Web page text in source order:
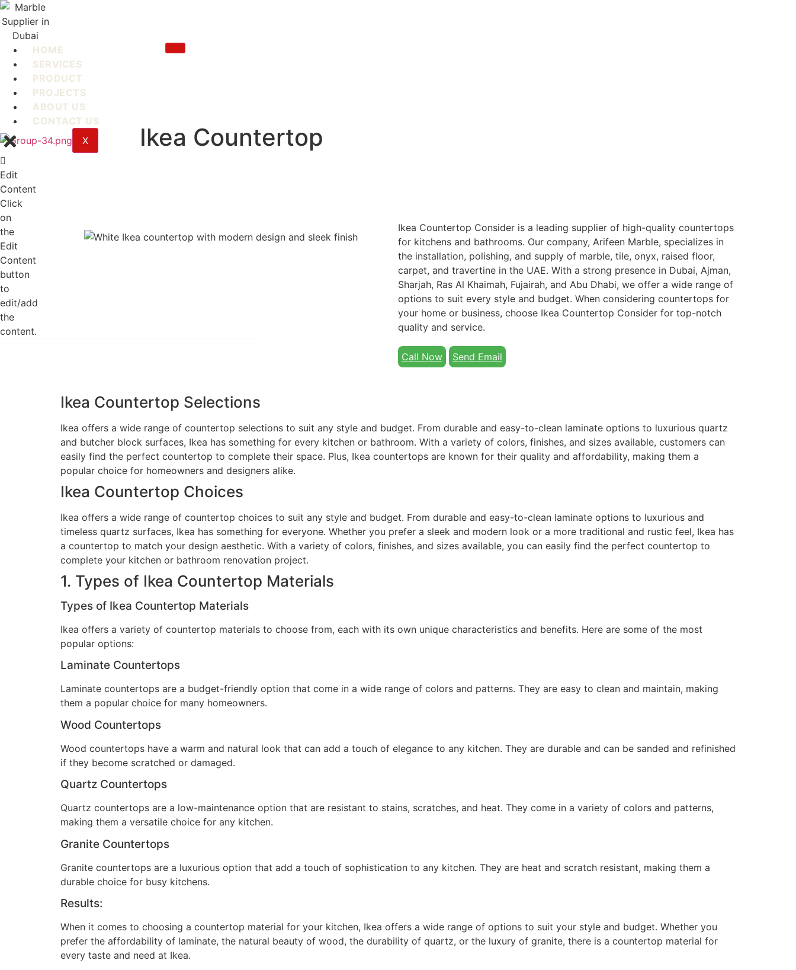
Skip
to
content
HOME
SERVICES
PRODUCT
PROJECTS
ABOUT US
CONTACT US
X
Edit
Content
Click
on
the
Edit
Content
button
to
edit/add
the
content.
Ikea Countertop
Ikea Countertop Consider is a leading supplier of high-quality countertops
for kitchens and bathrooms. Our company, Arifeen Marble, specializes in
the installation, polishing, and supply of marble, tile, onyx, raised floor,
carpet, and travertine in the UAE. With a strong presence in Dubai, Ajman,
Sharjah, Ras Al Khaimah, Fujairah, and Abu Dhabi, we offer a wide range of
options to suit every style and budget. When considering countertops for
your home or business, choose Ikea Countertop Consider for top-notch
quality and service.
Call Now Send Email
Ikea Countertop Selections
Ikea offers a wide range of countertop selections to suit any style and budget. From durable and easy-to-clean laminate options to luxurious quartz
and butcher block surfaces, Ikea has something for every kitchen or bathroom. With a variety of colors, finishes, and sizes available, customers can
easily find the perfect countertop to complete their space. Plus, Ikea countertops are known for their quality and affordability, making them a
popular choice for homeowners and designers alike.
Ikea Countertop Choices
Ikea offers a wide range of countertop choices to suit any style and budget. From durable and easy-to-clean laminate options to luxurious and
timeless quartz surfaces, Ikea has something for everyone. Whether you prefer a sleek and modern look or a more traditional and rustic feel, Ikea has
a countertop to match your design aesthetic. With a variety of colors, finishes, and sizes available, you can easily find the perfect countertop to
complete your kitchen or bathroom renovation project.
1. Types of Ikea Countertop Materials
Types of Ikea Countertop Materials
Ikea offers a variety of countertop materials to choose from, each with its own unique characteristics and benefits. Here are some of the most
popular options:
Laminate Countertops
Laminate countertops are a budget-friendly option that come in a wide range of colors and patterns. They are easy to clean and maintain, making
them a popular choice for many homeowners.
Wood Countertops
Wood countertops have a warm and natural look that can add a touch of elegance to any kitchen. They are durable and can be sanded and refinished
if they become scratched or damaged.
Quartz Countertops
Quartz countertops are a low-maintenance option that are resistant to stains, scratches, and heat. They come in a variety of colors and patterns,
making them a versatile choice for any kitchen.
Granite Countertops
Granite countertops are a luxurious option that add a touch of sophistication to any kitchen. They are heat and scratch resistant, making them a
durable choice for busy kitchens.
Results:
When it comes to choosing a countertop material for your kitchen, Ikea offers a wide range of options to suit your style and budget. Whether you
prefer the affordability of laminate, the natural beauty of wood, the durability of quartz, or the luxury of granite, there is a countertop material for
every taste and need at Ikea.